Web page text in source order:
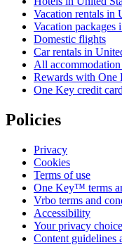
Vacation rentals in
Vacation packages
Domestic flights
Car rentals in
All accommodation
Rewards with One
One Key credit
Policies
Privacy
Cookies
Terms of use
One Key™ terms
Vrbo terms and
Accessibility
Your privacy
Content guidelines